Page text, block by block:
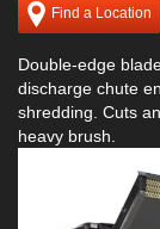
Find a Location
Double-edge
discharge chute
shredding. Cuts
heavy brush.